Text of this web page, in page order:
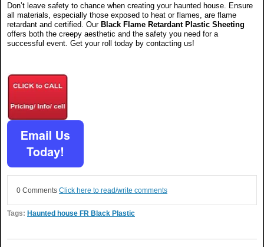
Don’t leave safety to chance when creating your haunted house. Ensure
all materials, especially those exposed to heat or flames, are flame
retardant and certified. Our Black Flame Retardant Plastic Sheeting
offers both the creepy aesthetic and the safety you need for a
successful event. Get your roll today by contacting us!
0 Comments Click here to read/write comments
Tags: Haunted house FR Black Plastic